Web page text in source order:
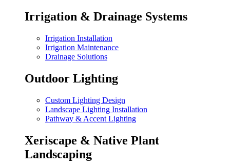
Irrigation & Drainage Systems
Irrigation Installation
Irrigation Maintenance
Drainage Solutions
Outdoor Lighting
Custom Lighting Design
Landscape Lighting Installation
Pathway & Accent Lighting
Xeriscape & Native Plant
Landscaping